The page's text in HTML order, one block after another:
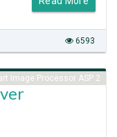
6593
Image Processor ASP 2